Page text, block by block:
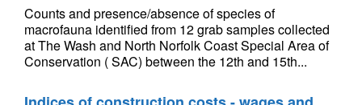
Counts and presence/absence of species of
macrofauna identified from 12 grab samples collected
at The Wash and North Norfolk Coast Special Area of
Conservation ( SAC) between the 12th and 15th...